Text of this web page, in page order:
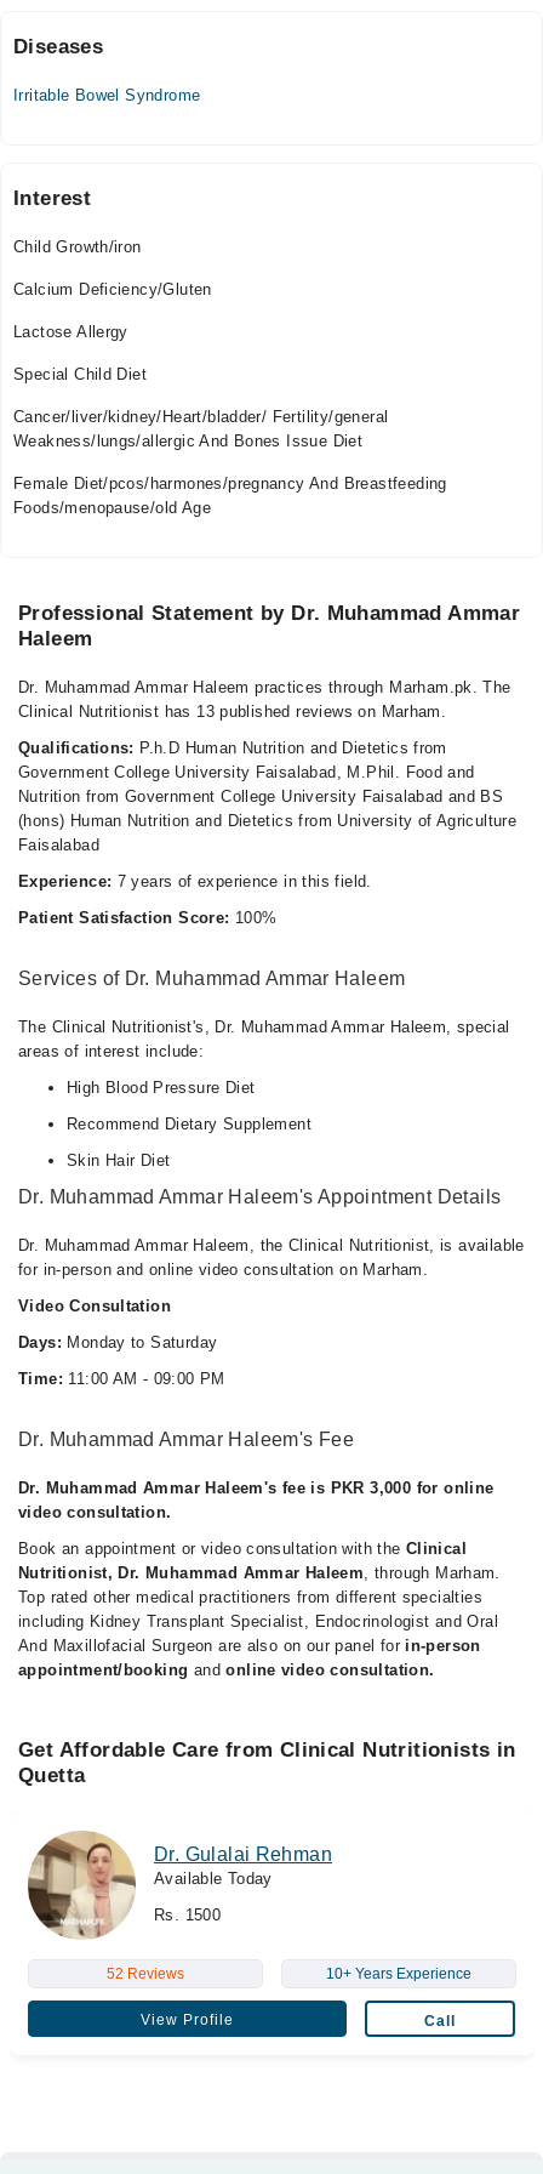
Sat
Diseases
Irritable Bowel Syndrome
Interest
Child Growth/iron
Calcium Deficiency/Gluten
Lactose Allergy
Special Child Diet
Cancer/liver/kidney/Heart/bladder/ Fertility/general
Weakness/lungs/allergic And Bones Issue Diet
Female Diet/pcos/harmones/pregnancy And Breastfeeding
Foods/menopause/old Age
Professional Statement by Dr. Muhammad Ammar
Haleem
Dr. Muhammad Ammar Haleem practices through Marham.pk. The
Clinical Nutritionist has 13 published reviews on Marham.
Qualifications: P.h.D Human Nutrition and Dietetics from
Government College University Faisalabad, M.Phil. Food and
Nutrition from Government College University Faisalabad and BS
(hons) Human Nutrition and Dietetics from University of Agriculture
Faisalabad
Experience: 7 years of experience in this field.
Patient Satisfaction Score: 100%
Services of Dr. Muhammad Ammar Haleem
The Clinical Nutritionist's, Dr. Muhammad Ammar Haleem, special
areas of interest include:
High Blood Pressure Diet
Recommend Dietary Supplement
Skin Hair Diet
Dr. Muhammad Ammar Haleem's Appointment Details
Dr. Muhammad Ammar Haleem, the Clinical Nutritionist, is available
for in-person and online video consultation on Marham.
Video Consultation
Days: Monday to Saturday
Time: 11:00 AM - 09:00 PM
Dr. Muhammad Ammar Haleem's Fee
Dr. Muhammad Ammar Haleem's fee is PKR 3,000 for online
video consultation.
Book an appointment or video consultation with the Clinical
Nutritionist, Dr. Muhammad Ammar Haleem, through Marham.
Top rated other medical practitioners from different specialties
including Kidney Transplant Specialist, Endocrinologist and Oral
And Maxillofacial Surgeon are also on our panel for in-person
appointment/booking andonline video consultation.
Get Affordable Care from Clinical Nutritionists in
Quetta
Dr. Gulalai Rehman
Available Today
Rs. 1500
52 Reviews 10+ Years Experience
View Profile Call